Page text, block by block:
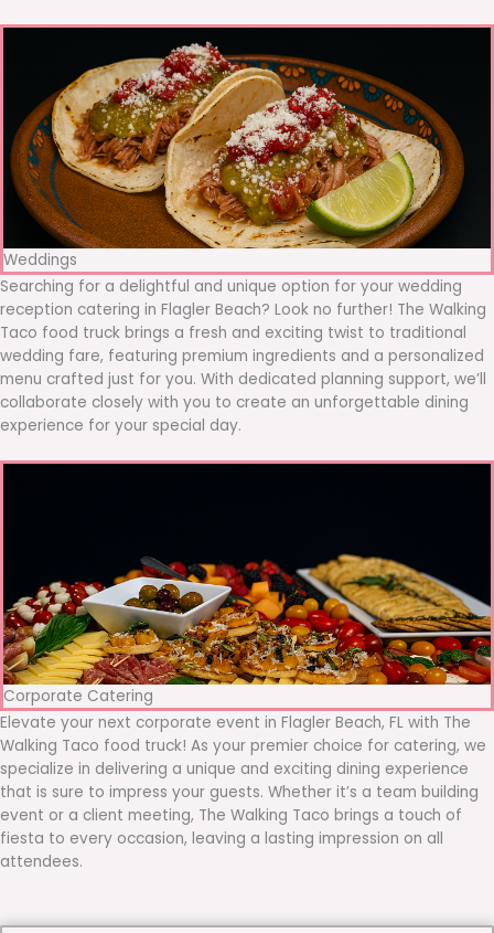
Weddings
Searching for a delightful and unique option for your wedding
reception catering in Flagler Beach? Look no further! The Walking
Taco food truck brings a fresh and exciting twist to traditional
wedding fare, featuring premium ingredients and a personalized
menu crafted just for you. With dedicated planning support, we’ll
collaborate closely with you to create an unforgettable dining
experience for your special day.
Corporate Catering
Elevate your next corporate event in Flagler Beach, FL with The
Walking Taco food truck! As your premier choice for catering, we
specialize in delivering a unique and exciting dining experience
that is sure to impress your guests. Whether it’s a team building
event or a client meeting, The Walking Taco brings a touch of
fiesta to every occasion, leaving a lasting impression on all
attendees.